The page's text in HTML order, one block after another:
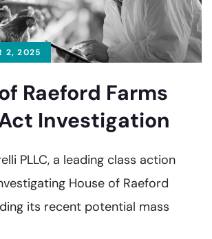
2, 2025
Raeford Farms
Investigation
PLLC, a leading class action
House of Raeford
its recent potential mass